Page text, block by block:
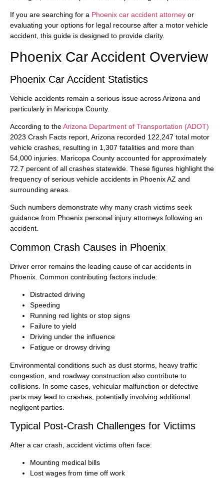
If you are searching for a Phoenix car accident attorney or
evaluating your options for legal recourse after a motor vehicle
accident, this guide is designed to provide clarity.
Phoenix Car Accident Overview
Phoenix Car Accident Statistics
Vehicle accidents remain a serious issue across Arizona and
particularly in Maricopa County.
According to theArizona Department of Transportation (ADOT)
2023 Crash Facts report, Arizona recorded 122,247 total motor
vehicle crashes, resulting in 1,307 fatalities and more than
54,000 injuries. Maricopa County accounted for approximately
72.7 percent of all crashes statewide. These figures highlight the
frequency of serious vehicle accidents in Phoenix AZ and
surrounding areas.
Such numbers demonstrate why many crash victims seek
guidance from Phoenix personal injury attorneys following an
accident.
Common Crash Causes in Phoenix
Driver error remains the leading cause of car accidents in
Phoenix. Common contributing factors include:
Distracted driving
Speeding
Running red lights or stop signs
Failure to yield
Driving under the influence
Fatigue or drowsy driving
Environmental conditions such as dust storms, heavy traffic
congestion, and roadway construction also contribute to
collisions. In some cases, vehicular malfunction or defective
parts may lead to crashes, potentially involving additional
negligent parties.
Typical Post-Crash Challenges for Victims
After a car crash, accident victims often face:
Mounting medical bills
Lost wages from time off work